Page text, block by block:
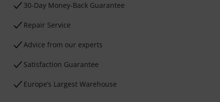
30-Day Money-Back Guarantee
Repair Service
Advice from our experts
Satisfaction Guarantee
Europe’s Largest Warehouse